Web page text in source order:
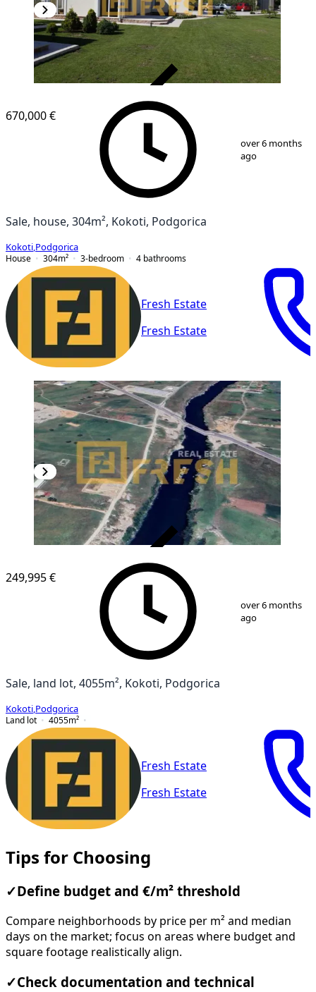
19
670,000 €
over 6 months
ago
Sale, house, 304m², Kokoti, Podgorica
Kokoti Podgorica
House
304m² 3-bedroom 4 bathrooms
Fresh Estate
Fresh Estate
249,995 €
over 6 months
ago
Sale, land lot, 4055m², Kokoti, Podgorica
Kokoti Podgorica
Land lot
4055m²
Fresh Estate
Fresh Estate
Tips for Choosing
✓ Define budget and €/m² threshold
Compare neighborhoods by price per m² and median
days on the market; focus on areas where budget and
square footage realistically align.
✓Check documentation and technical